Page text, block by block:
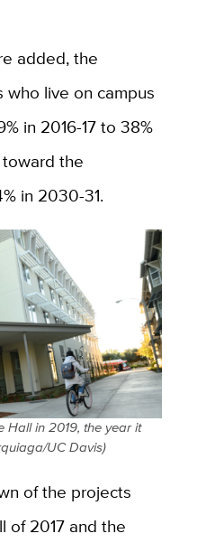
added, the
live on campus
in 2016-17 to 38%
the
in 2030-31.
Hall in 2019, the year it
UC Davis)
of the projects
of 2017 and the